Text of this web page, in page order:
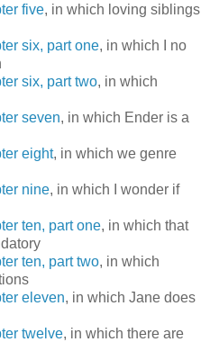
five, in which loving siblings
six, part one, in which I no
six, part two, in which
seven, in which Ender is a
eight, in which we genre
nine, in which I wonder if
ten, part one, in which that
ten, part two, in which
eleven, in which Jane does
twelve, in which there are